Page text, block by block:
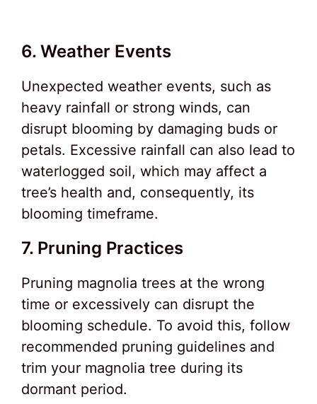
6. Weather Events
Unexpected weather events, such as
heavy rainfall or strong winds, can
disrupt blooming by damaging buds or
petals. Excessive rainfall can also lead to
waterlogged soil, which may affect a
tree’s health and, consequently, its
blooming timeframe.
7. Pruning Practices
Pruning magnolia trees at the wrong
time or excessively can disrupt the
blooming schedule. To avoid this, follow
recommended pruning guidelines and
trim your magnolia tree during its
dormant period.